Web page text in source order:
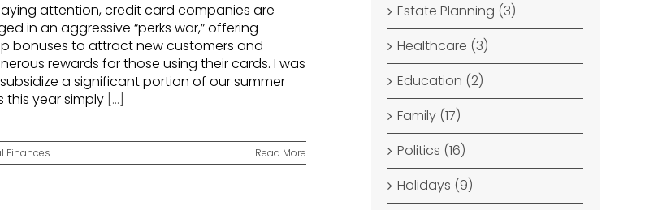
attention, credit card companies are
in an aggressive “perks war,” offering
bonuses to attract new customers and
rewards for those using their cards. I was
a significant portion of our summer
this year simply [...]
Finances Read More
Estate Planning (3)
Healthcare (3)
Education (2)
Family (17)
Politics (16)
Holidays (9)